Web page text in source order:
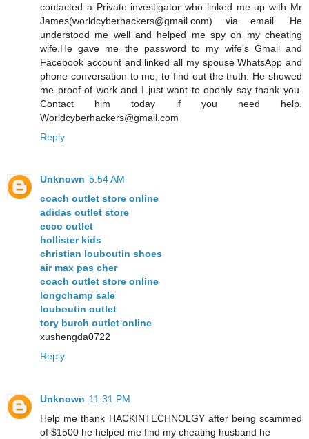
contacted a Private investigator who linked me up with Mr
James(worldcyberhackers@gmail.com) via email. He
understood me well and helped me spy on my cheating
wife.He gave me the password to my wife's Gmail and
Facebook account and linked all my spouse WhatsApp and
phone conversation to me, to find out the truth. He showed
me proof of work and I just want to openly say thank you.
Contact him today if you need help.
Worldcyberhackers@gmail.com
Reply
Unknown 5:54 AM
coach outlet store online
adidas outlet store
ecco outlet
hollister kids
christian louboutin shoes
air max pas cher
coach outlet store online
longchamp sale
louboutin outlet
tory burch outlet online
xushengda0722
Reply
Unknown 11:31 PM
Help me thank HACKINTECHNOLGY after being scammed
of $1500 he helped me find my cheating husband he